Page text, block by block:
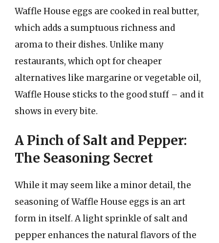
Waffle House eggs are cooked in real butter,
which adds a sumptuous richness and
aroma to their dishes. Unlike many
restaurants, which opt for cheaper
alternatives like margarine or vegetable oil,
Waffle House sticks to the good stuff – and it
shows in every bite.
A Pinch of Salt and Pepper:
The Seasoning Secret
While it may seem like a minor detail, the
seasoning of Waffle House eggs is an art
form in itself. A light sprinkle of salt and
pepper enhances the natural flavors of the